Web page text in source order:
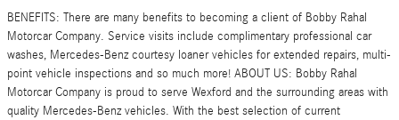
BENEFITS: There are many benefits to becoming a client of Bobby Rahal
Motorcar Company. Service visits include complimentary professional car
washes, Mercedes-Benz courtesy loaner vehicles for extended repairs, multi-
point vehicle inspections and so much more! ABOUT US: Bobby Rahal
Motorcar Company is proud to serve Wexford and the surrounding areas with
quality Mercedes-Benz vehicles. With the best selection of current